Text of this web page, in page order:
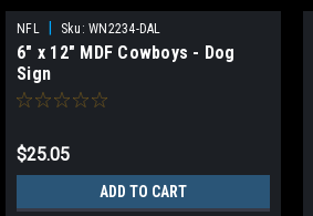
NFL Sku: WN2234-DAL
6" x 12" MDF Cowboys - Dog
Sign
$25.05
ADD TO CART